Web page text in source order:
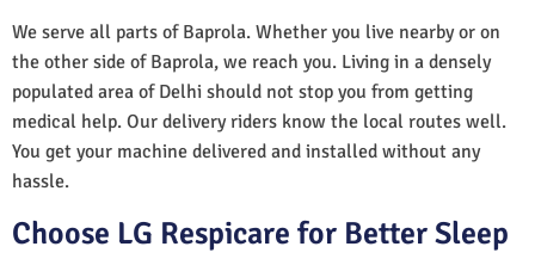
We serve all parts of Baprola. Whether you live nearby or on
the other side of Baprola, we reach you. Living in a densely
populated area of Delhi should not stop you from getting
medical help. Our delivery riders know the local routes well.
You get your machine delivered and installed without any
hassle.
Choose LG Respicare for Better Sleep